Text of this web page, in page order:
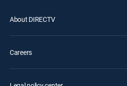
About DIRECTV
Careers